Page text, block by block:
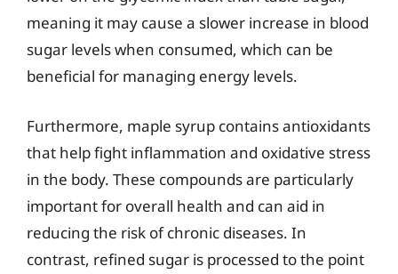
meaning it may cause a slower increase in blood
sugar levels when consumed, which can be
beneficial for managing energy levels.
Furthermore, maple syrup contains antioxidants
that help fight inflammation and oxidative stress
in the body. These compounds are particularly
important for overall health and can aid in
reducing the risk of chronic diseases. In
contrast, refined sugar is processed to the point